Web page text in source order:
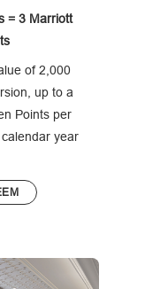
= 3 Marriott
of 2,000
up to a
Points per
year